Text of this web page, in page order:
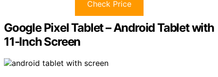
Check Price
Google Pixel Tablet – Android Tablet with
11-Inch Screen